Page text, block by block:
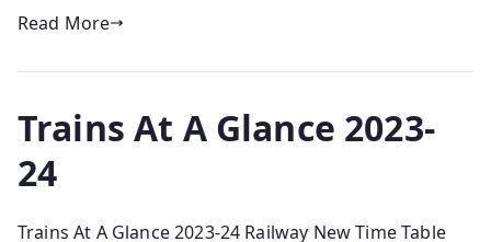
Read More
Trains At A Glance 2023-
24
Trains At A Glance 2023-24 Railway New Time Table